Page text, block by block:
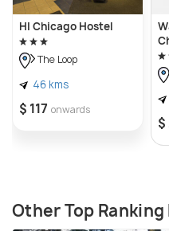
HI Chicago Hostel
The Loop
46 kms
$ 117 onwards
Other Top